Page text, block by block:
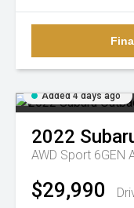
Added 4 days ago
2022
AWD Sport 6GEN
$29,990